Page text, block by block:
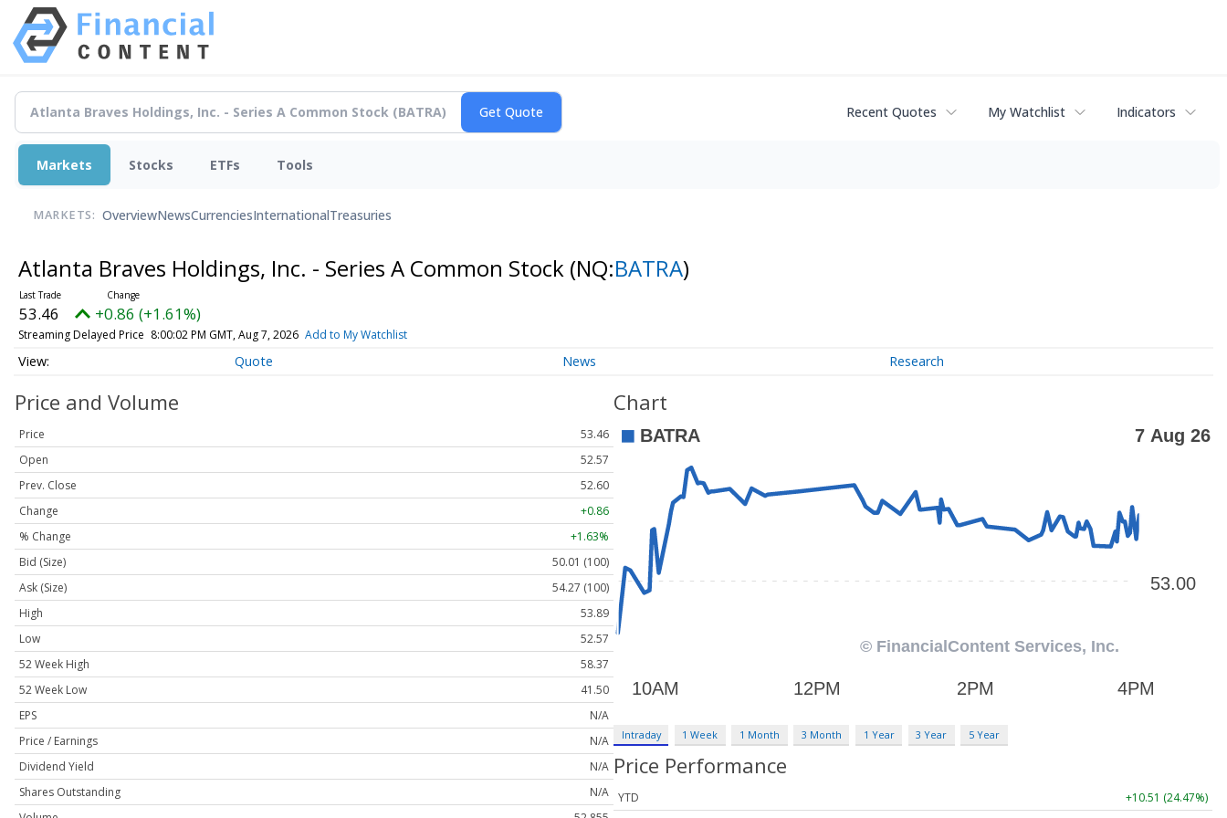
Recent Quotes My Watchlist Indicators
Markets Stocks ETFs Tools
MARKETS: OverviewNewsCurrenciesInternationalTreasuries
Atlanta Braves Holdings, Inc. - Series A Common Stock (NQ:BATRA)
53.46 +0.86 (+1.61%)
Streaming Delayed Price 8:00:02 PM GMT, Aug 7, 2026 Add to My Watchlist
Quote News Research
Price and Volume
Price
53.46
Open
52.57
Prev. Close
52.60
Change
+0.86
% Change
+1.63%
Bid (Size)
50.01 (100)
Ask (Size)
54.27 (100)
High
53.89
Low
52.57
52 Week High
58.37
52 Week Low
41.50
EPS
N/A
Price / Earnings
N/A
Dividend Yield
N/A
Shares Outstanding
N/A
Chart
Intraday 1 Week 1 Month 3 Month 1 Year 3 Year 5 Year
Price Performance
YTD
+10.51 (24.47%)